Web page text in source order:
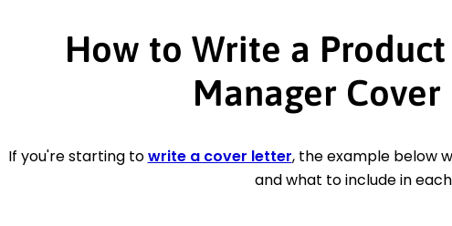
How to Write a
Manager
If you're starting towrite a cover letter, the example below
and what to include in